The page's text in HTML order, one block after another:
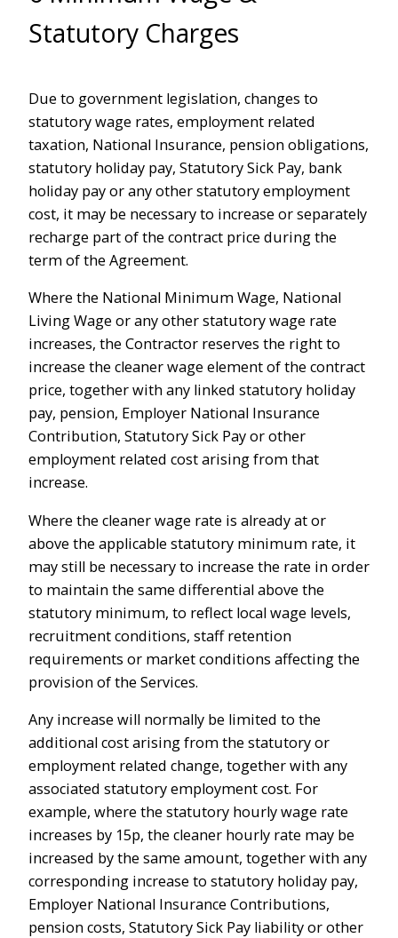
Statutory Charges
Due to government legislation, changes to
statutory wage rates, employment related
taxation, National Insurance, pension obligations,
statutory holiday pay, Statutory Sick Pay, bank
holiday pay or any other statutory employment
cost, it may be necessary to increase or separately
recharge part of the contract price during the
term of the Agreement.
Where the National Minimum Wage, National
Living Wage or any other statutory wage rate
increases, the Contractor reserves the right to
increase the cleaner wage element of the contract
price, together with any linked statutory holiday
pay, pension, Employer National Insurance
Contribution, Statutory Sick Pay or other
employment related cost arising from that
increase.
Where the cleaner wage rate is already at or
above the applicable statutory minimum rate, it
may still be necessary to increase the rate in order
to maintain the same differential above the
statutory minimum, to reflect local wage levels,
recruitment conditions, staff retention
requirements or market conditions affecting the
provision of the Services.
Any increase will normally be limited to the
additional cost arising from the statutory or
employment related change, together with any
associated statutory employment cost. For
example, where the statutory hourly wage rate
increases by 15p, the cleaner hourly rate may be
increased by the same amount, together with any
corresponding increase to statutory holiday pay,
Employer National Insurance Contributions,
pension costs, Statutory Sick Pay liability or other